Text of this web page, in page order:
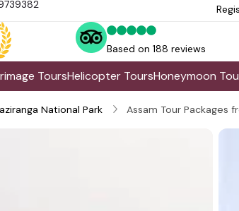
Based on 188 reviews
ToursHelicopter ToursHoneymoon
National Park Assam Tour Packages